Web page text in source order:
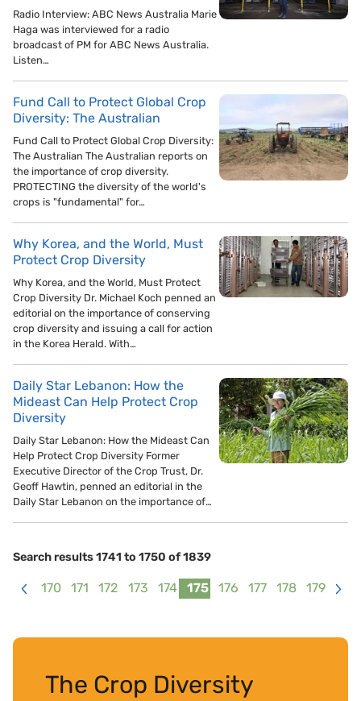
Radio Interview: ABC News Australia Marie
Haga was interviewed for a radio
broadcast of PM for ABC News Australia.
Listen…
Fund Call to Protect Global Crop
Diversity: The Australian
Fund Call to Protect Global Crop Diversity:
The Australian The Australian reports on
the importance of crop diversity.
PROTECTING the diversity of the world's
crops is "fundamental" for…
Why Korea, and the World, Must
Protect Crop Diversity
Why Korea, and the World, Must Protect
Crop Diversity Dr. Michael Koch penned an
editorial on the importance of conserving
crop diversity and issuing a call for action
in the Korea Herald. With…
Daily Star Lebanon: How the
Mideast Can Help Protect Crop
Diversity
Daily Star Lebanon: How the Mideast Can
Help Protect Crop Diversity Former
Executive Director of the Crop Trust, Dr.
Geoff Hawtin, penned an editorial in the
Daily Star Lebanon on the importance of…
Search results 1741 to 1750 of 1839
170 171 172 173 174 175 176 177 178
179
The Crop Diversity